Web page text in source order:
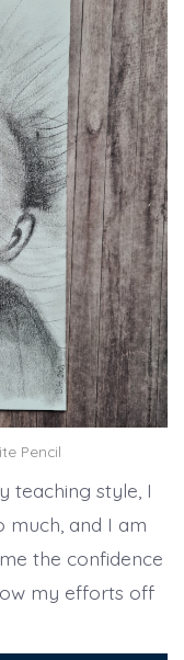
Pencil
teaching style, I
much, and I am
the confidence
my efforts off